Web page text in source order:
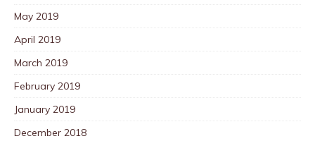
May 2019
April 2019
March 2019
February 2019
January 2019
December 2018